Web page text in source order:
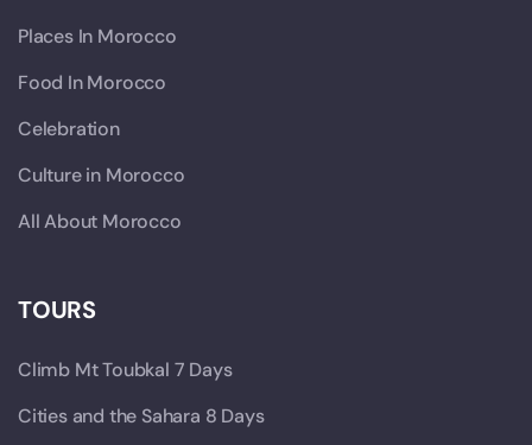
Places In Morocco
Food In Morocco
Celebration
Culture in Morocco
All About Morocco
TOURS
Climb Mt Toubkal 7 Days
Cities and the Sahara 8 Days